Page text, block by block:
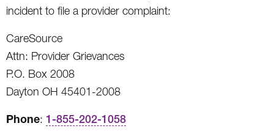
incident to file a provider complaint:
CareSource
Attn: Provider Grievances
P.O. Box 2008
Dayton OH 45401-2008
Phone: 1-855-202-1058